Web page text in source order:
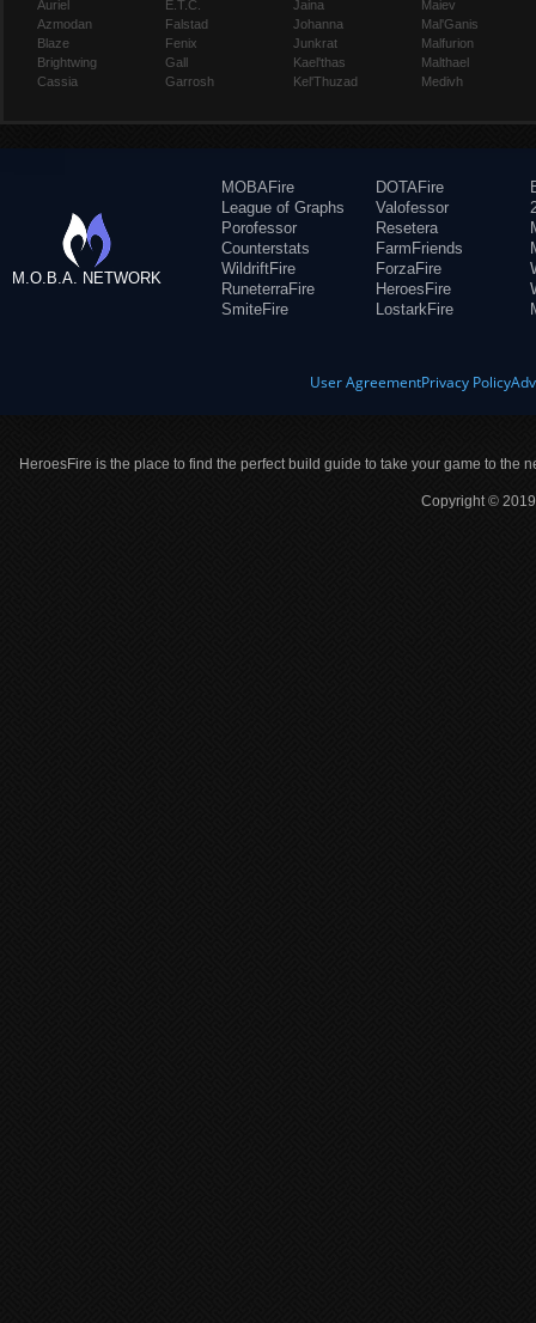
Auriel
Azmodan
Blaze
Brightwing
Cassia
E.T.C.
Falstad
Fenix
Gall
Garrosh
Jaina
Johanna
Junkrat
Kael'thas
Kel'Thuzad
Maiev
Mal'Ganis
Malfurion
Malthael
Medivh
M.O.B.A. NETWORK
MOBAFire
League of Graphs
Porofessor
Counterstats
WildriftFire
RuneterraFire
SmiteFire
DOTAFire
Valofessor
Resetera
FarmFriends
ForzaFire
HeroesFire
LostarkFire
User AgreementPrivacy Policy
HeroesFire is the place to find the perfect build guide to take your game to the
Copyright ©